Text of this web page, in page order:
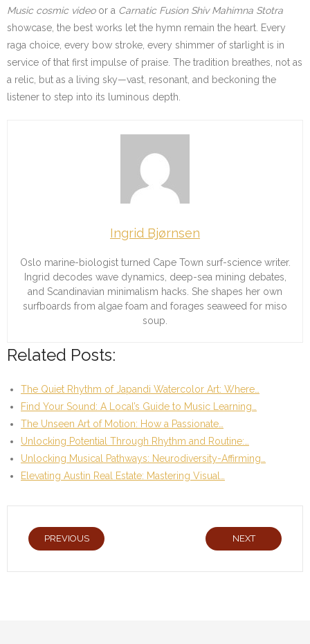
Music cosmic videoor a Carnatic Fusion Shiv Mahimna Stotra
showcase, the best works let the hymn remain the heart. Every
raga choice, every bow stroke, every shimmer of starlight is in
service of that first impulse of praise. The tradition breathes, not as
a relic, but as a living sky—vast, resonant, and beckoning the
listener to step into its luminous depth.
Ingrid Bjørnsen
Oslo marine-biologist turned Cape Town surf-science writer.
Ingrid decodes wave dynamics, deep-sea mining debates,
and Scandinavian minimalism hacks. She shapes her own
surfboards from algae foam and forages seaweed for miso
soup.
Related Posts:
The Quiet Rhythm of Japandi Watercolor Art: Where…
Find Your Sound: A Local’s Guide to Music Learning…
The Unseen Art of Motion: How a Passionate…
Unlocking Potential Through Rhythm and Routine:…
Unlocking Musical Pathways: Neurodiversity-Affirming…
Elevating Austin Real Estate: Mastering Visual…
PREVIOUS NEXT